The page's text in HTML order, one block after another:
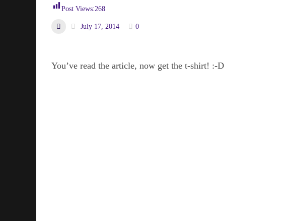
Post Views:268
July 17, 2014 0
You’ve read the article, now get the t-shirt! :-D